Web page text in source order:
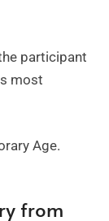
participant
most
Age.
from